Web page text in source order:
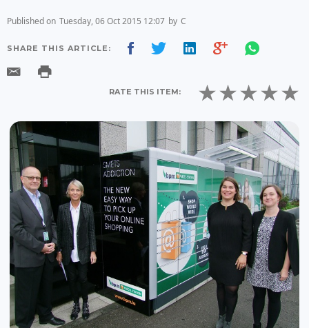
Published on Tuesday, 06 Oct 2015 12:07 by C
SHARE THIS ARTICLE:
RATE THIS ITEM: